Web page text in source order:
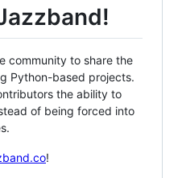
community to share the
Python-based projects.
the ability to
of being forced into
!